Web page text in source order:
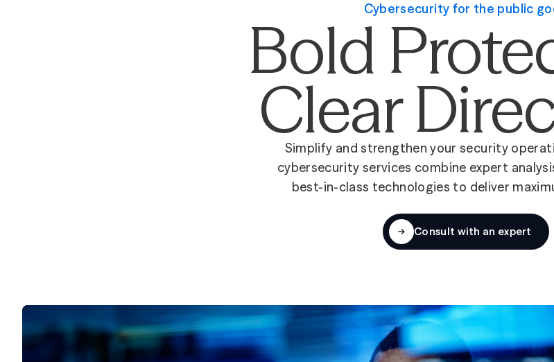
Cybersecurity for the public
Bold
Clear
Simplify and strengthen your security
cybersecurity services combine expert
best-in-class technologies to deliver
Consult with an expert